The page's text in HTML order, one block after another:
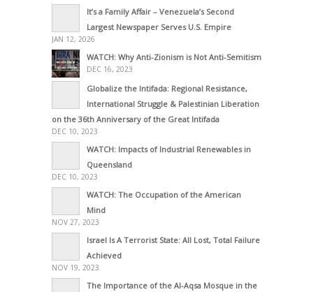
It’s a Family Affair – Venezuela’s Second
Largest Newspaper Serves U.S. Empire
JAN 12, 2026
WATCH: Why Anti-Zionism is Not Anti-Semitism
DEC 16, 2023
Globalize the Intifada: Regional Resistance,
International Struggle & Palestinian Liberation
on the 36th Anniversary of the Great Intifada
DEC 10, 2023
WATCH: Impacts of Industrial Renewables in
Queensland
DEC 10, 2023
WATCH: The Occupation of the American
Mind
NOV 27, 2023
Israel Is A Terrorist State: All Lost, Total Failure
Achieved
NOV 19, 2023
The Importance of the Al-Aqsa Mosque in the